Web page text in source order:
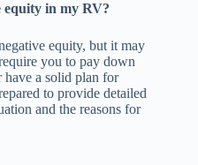
equity in my RV?
equity, but it may
you to pay down
have a solid plan for
to provide detailed
and the reasons for